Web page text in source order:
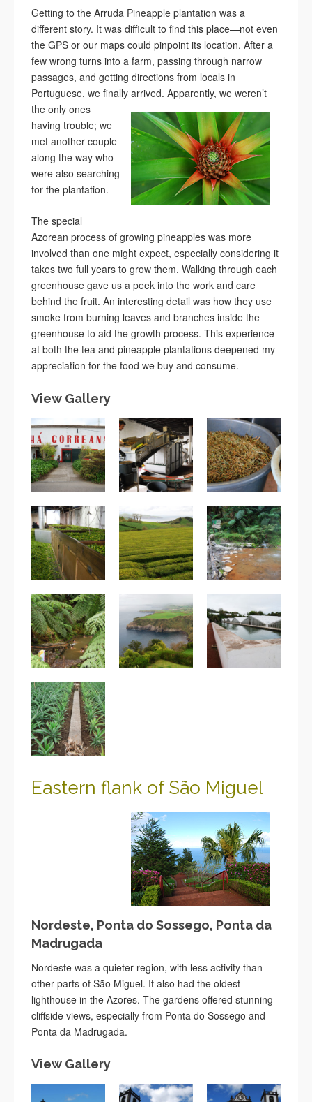
Getting to the Arruda Pineapple plantation was a
different story. It was difficult to find this place—not even
the GPS or our maps could pinpoint its location. After a
few wrong turns into a farm, passing through narrow
passages, and getting directions from locals in
Portuguese, we finally arrived. Apparently, we weren’t
the only ones
having trouble; we
met another couple
along the way who
were also searching
for the plantation.
The special
Azorean process of growing pineapples was more
involved than one might expect, especially considering it
takes two full years to grow them. Walking through each
greenhouse gave us a peek into the work and care
behind the fruit. An interesting detail was how they use
smoke from burning leaves and branches inside the
greenhouse to aid the growth process. This experience
at both the tea and pineapple plantations deepened my
appreciation for the food we buy and consume.
View Gallery
Eastern flank of São Miguel
Nordeste, Ponta do Sossego, Ponta da
Madrugada
Nordeste was a quieter region, with less activity than
other parts of São Miguel. It also had the oldest
lighthouse in the Azores. The gardens offered stunning
cliffside views, especially from Ponta do Sossego and
Ponta da Madrugada.
View Gallery